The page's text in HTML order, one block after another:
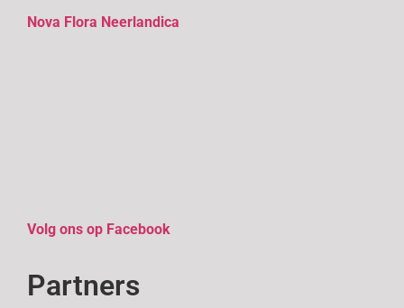
Nova Flora Neerlandica
Volg ons op Facebook
Partners